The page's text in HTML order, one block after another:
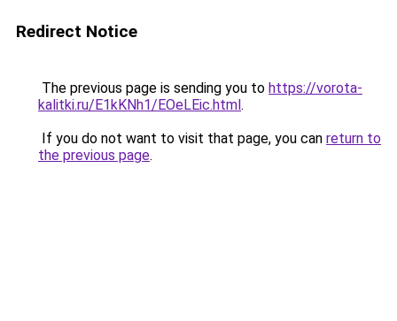
Redirect Notice
The previous page is sending you to https://vorota-
kalitki.ru/E1kKNh1/EOeLEic.html.
If you do not want to visit that page, you can return to
the previous page.